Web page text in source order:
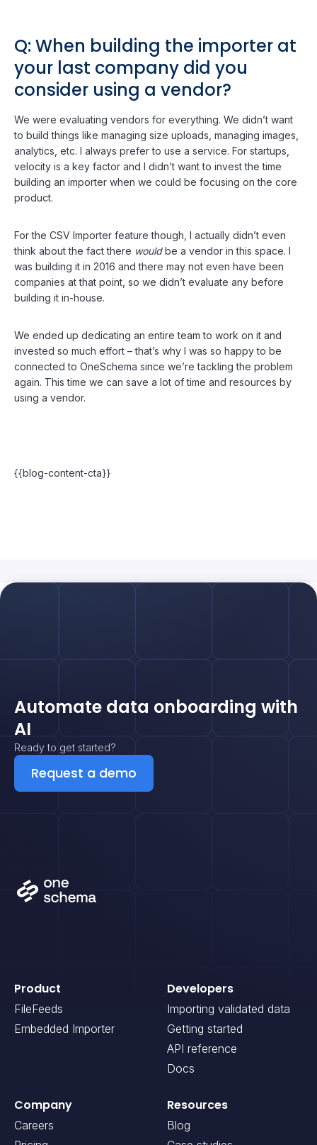
Q: When building the importer at
your last company did you
consider using a vendor?
We were evaluating vendors for everything. We didn’t want
to build things like managing size uploads, managing images,
analytics, etc. I always prefer to use a service. For startups,
velocity is a key factor and I didn’t want to invest the time
building an importer when we could be focusing on the core
product.
For the CSV Importer feature though, I actually didn’t even
think about the fact there wouldbe a vendor in this space. I
was building it in 2016 and there may not even have been
companies at that point, so we didn’t evaluate any before
building it in-house.
We ended up dedicating an entire team to work on it and
invested so much effort – that’s why I was so happy to be
connected to OneSchema since we’re tackling the problem
again. This time we can save a lot of time and resources by
using a vendor.
{{blog-content-cta}}
Automate data onboarding with
AI
Ready to get started?
Request a demo
Product
FileFeeds
Embedded Importer
Company
Careers
Resources
Blog
Developers
Importing validated data
Getting started
API reference
Docs